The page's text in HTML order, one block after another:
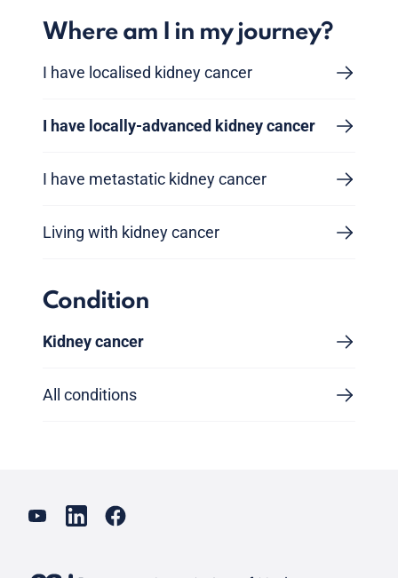
Where am I in my journey?
I have localised kidney cancer
I have locally-advanced kidney cancer
I have metastatic kidney cancer
Living with kidney cancer
Condition
Kidney cancer
All conditions